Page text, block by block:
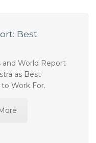
Best
and World Report
as Best